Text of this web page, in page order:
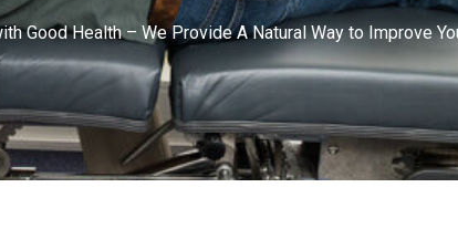
Good Health – We Provide A Natural Way to Improve